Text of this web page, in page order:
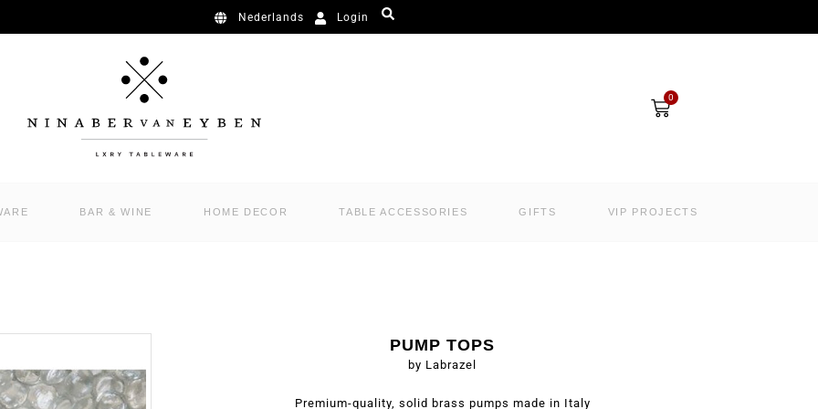
Nederlands Login
0
Cart
BAR & WINE HOME DECOR TABLE ACCESSORIES GIFTS VIP PROJECTS
PUMP TOPS
by Labrazel
Premium-quality, solid brass pumps made in Italy